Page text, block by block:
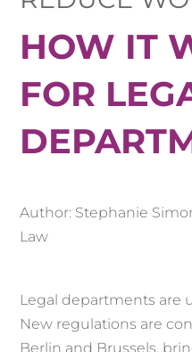
HOW IT
FOR
Author: Stephanie
Law
Legal departments are
New regulations are
Berlin and Brussels,